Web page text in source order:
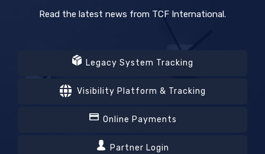
Read the latest news from TCF International.
Legacy System Tracking
Visibility Platform & Tracking
Online Payments
Partner Login